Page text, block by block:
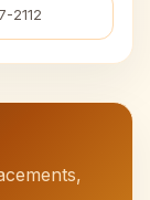
2112